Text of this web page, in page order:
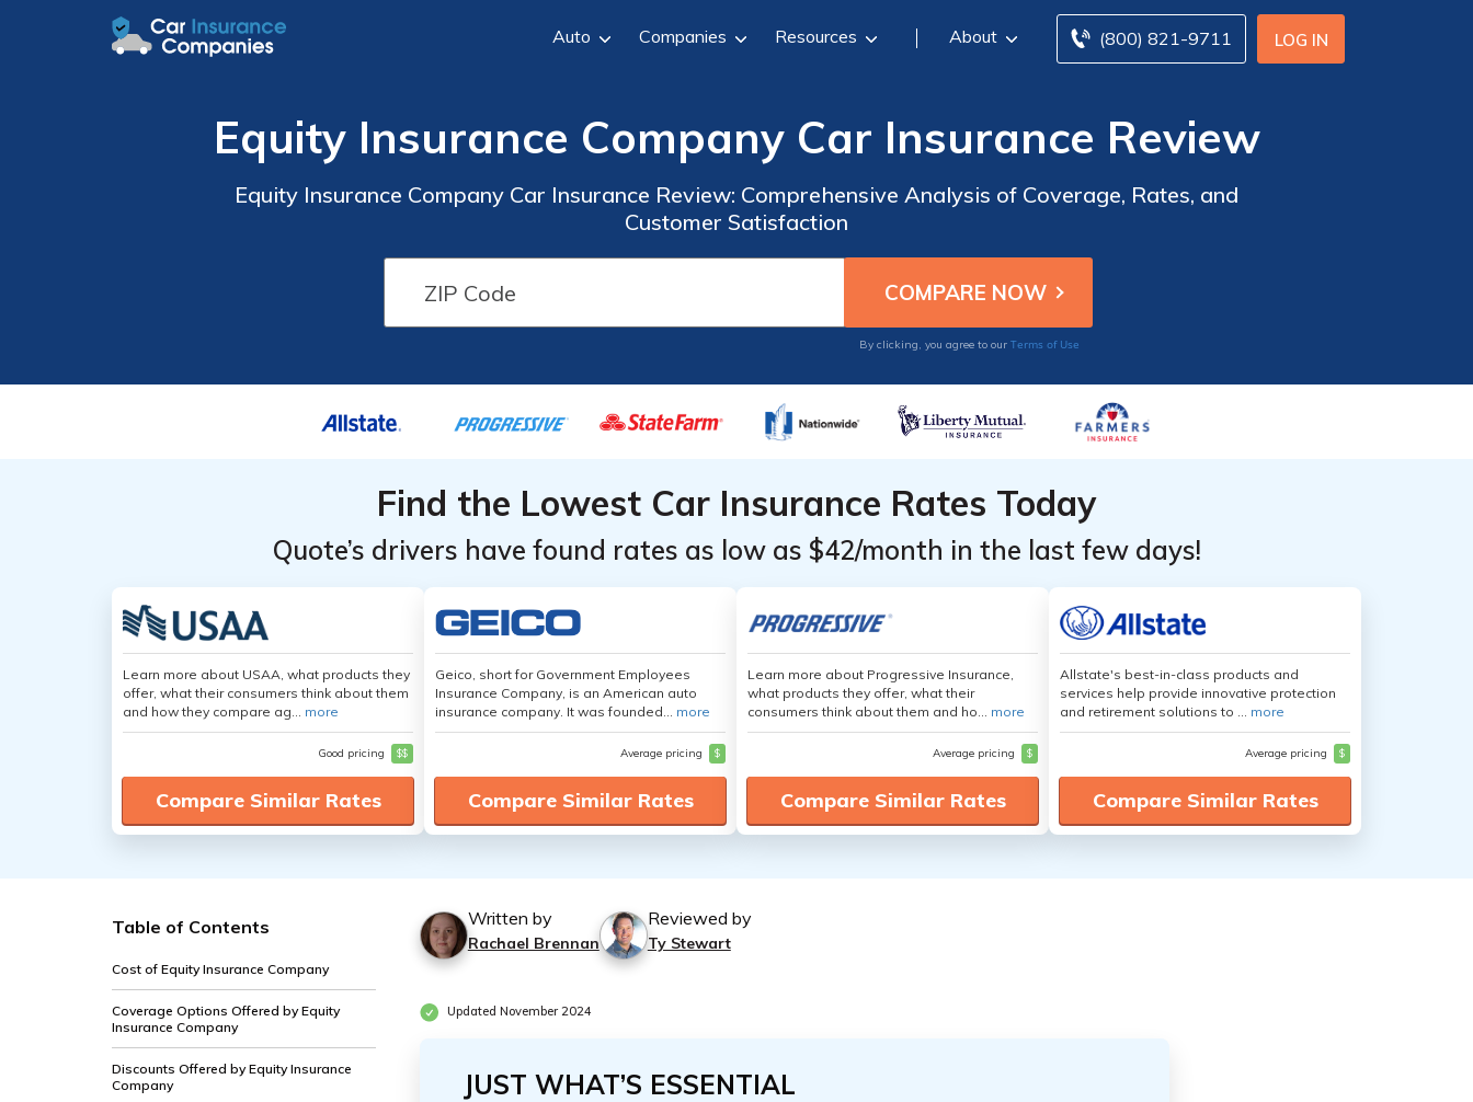
LOG IN
(800) 821-9711
Auto Companies Resources About
Equity Insurance Company Car Insurance Review
Equity Insurance Company Car Insurance Review: Comprehensive Analysis of Coverage, Rates, and
Customer Satisfaction
By clicking, you agree to our Terms of Use
Find the Lowest Car Insurance Rates Today
Quote’s drivers have found rates as low as $42/month in the last few days!
Learn more about USAA, what products they
offer, what their consumers think about them
and how they compare ag... more
Good pricing $$
Compare Similar Rates
Geico, short for Government Employees
Insurance Company, is an American auto
insurance company. It was founded... more
Average pricing $
Compare Similar Rates
Learn more about Progressive Insurance,
what products they offer, what their
consumers think about them and ho... more
Average pricing $
Compare Similar Rates
Allstate's best-in-class products and
services help provide innovative protection
and retirement solutions to ... more
Average pricing $
Compare Similar Rates
Table of Contents
Cost of Equity Insurance Company
Coverage Options Offered by Equity
Insurance Company
Discounts Offered by Equity Insurance
Company
Written by
Rachael Brennan
Reviewed by
Ty Stewart
Updated November 2024
JUST WHAT’S ESSENTIAL